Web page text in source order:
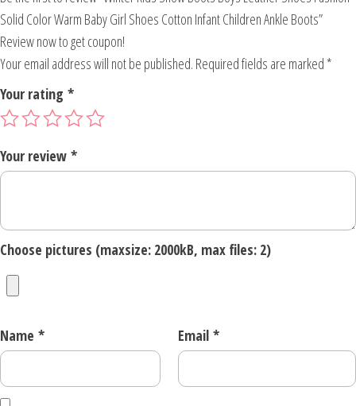
Solid Color Warm Baby Girl Shoes Cotton Infant Children Ankle Boots”
Review now to get coupon!
Your email address will not be published. Required fields are marked *
Your rating *
Your review *
Choose pictures (maxsize: 2000kB, max files: 2)
Name * Email *